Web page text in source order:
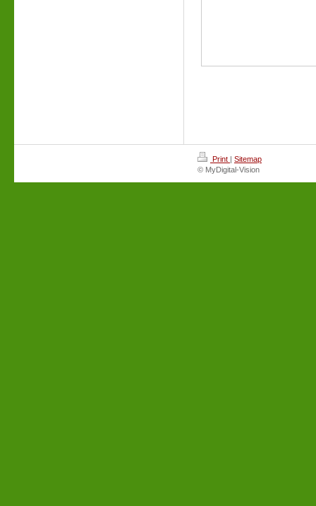
Print | Sitemap
© MyDigital-Vision